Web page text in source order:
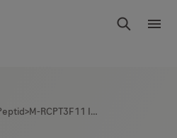
MAB<C-Peptid>M-RCPT3F11 IgG